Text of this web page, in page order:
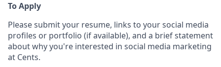
To Apply
Please submit your resume, links to your social media
profiles or portfolio (if available), and a brief statement
about why you're interested in social media marketing
at Cents.